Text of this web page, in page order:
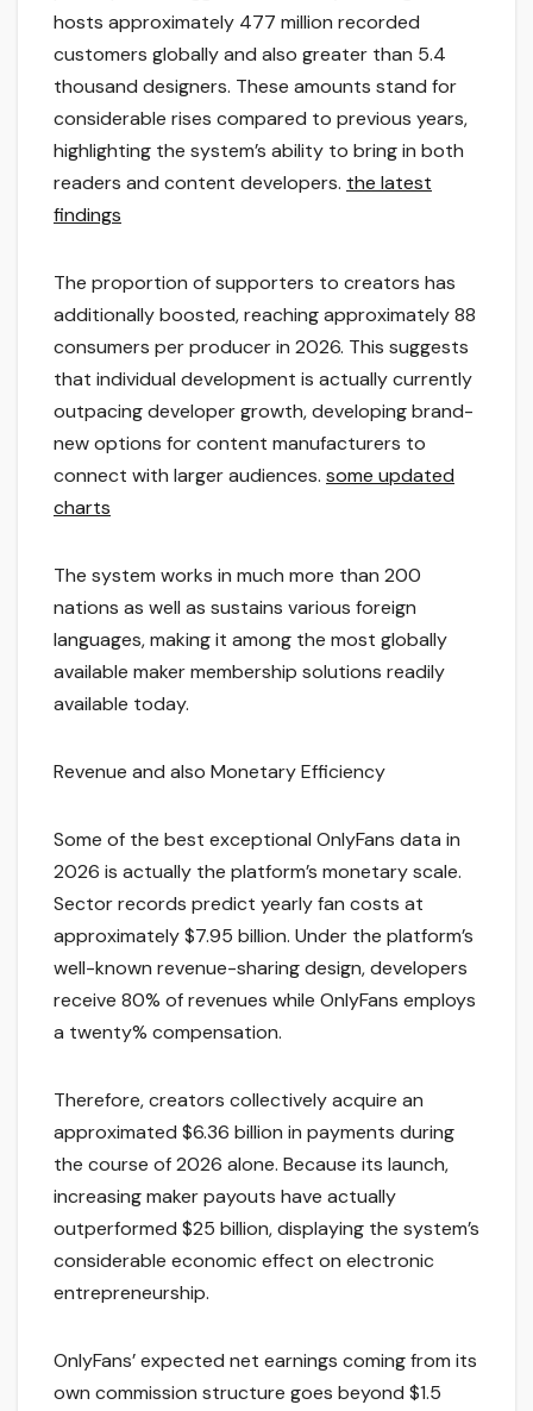
hosts approximately 477 million recorded
customers globally and also greater than 5.4
thousand designers. These amounts stand for
considerable rises compared to previous years,
highlighting the system’s ability to bring in both
readers and content developers. the latest
findings
The proportion of supporters to creators has
additionally boosted, reaching approximately 88
consumers per producer in 2026. This suggests
that individual development is actually currently
outpacing developer growth, developing brand-
new options for content manufacturers to
connect with larger audiences. some updated
charts
The system works in much more than 200
nations as well as sustains various foreign
languages, making it among the most globally
available maker membership solutions readily
available today.
Revenue and also Monetary Efficiency
Some of the best exceptional OnlyFans data in
2026 is actually the platform’s monetary scale.
Sector records predict yearly fan costs at
approximately $7.95 billion. Under the platform’s
well-known revenue-sharing design, developers
receive 80% of revenues while OnlyFans employs
a twenty% compensation.
Therefore, creators collectively acquire an
approximated $6.36 billion in payments during
the course of 2026 alone. Because its launch,
increasing maker payouts have actually
outperformed $25 billion, displaying the system’s
considerable economic effect on electronic
entrepreneurship.
OnlyFans’ expected net earnings coming from its
own commission structure goes beyond $1.5